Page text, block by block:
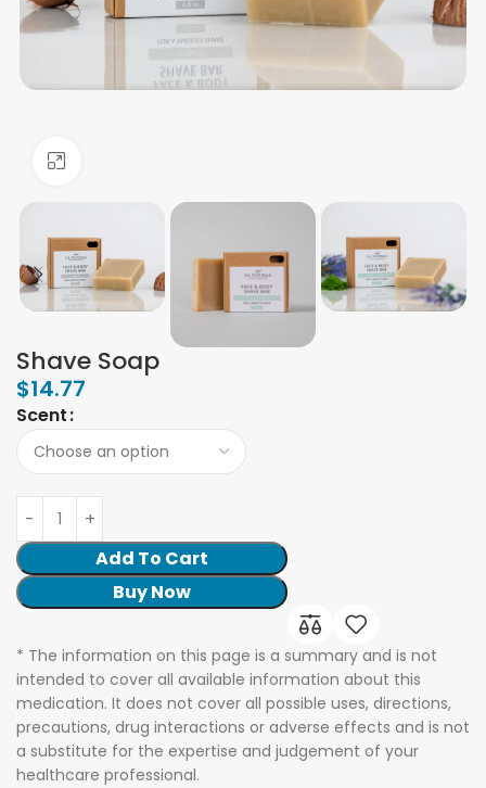
Shave Soap
$14.77
Scent
Add To Cart
Buy Now
* The information on this page is a summary and is not
intended to cover all available information about this
medication. It does not cover all possible uses, directions,
precautions, drug interactions or adverse effects and is not
a substitute for the expertise and judgement of your
healthcare professional.